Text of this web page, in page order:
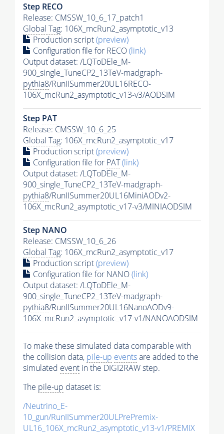
Step RECO
Release: CMSSW_10_6_17_patch1
Global Tag: 106X_mcRun2_asymptotic_v13
Production script(preview)
Configuration file for RECO(link)
Output dataset: /LQToDEle_M-
900_single_TuneCP2_13TeV-madgraph-
pythia8/RunIISummer20UL16RECO-
106X_mcRun2_asymptotic_v13-v3/AODSIM
Step PAT
Release: CMSSW_10_6_25
Global Tag: 106X_mcRun2_asymptotic_v17
Production script(preview)
Configuration file for PAT(link)
Output dataset: /LQToDEle_M-
900_single_TuneCP2_13TeV-madgraph-
pythia8/RunIISummer20UL16MiniAODv2-
106X_mcRun2_asymptotic_v17-v3/MINIAODSIM
Step NANO
Release: CMSSW_10_6_26
Global Tag: 106X_mcRun2_asymptotic_v17
Production script(preview)
Configuration file for NANO(link)
Output dataset: /LQToDEle_M-
900_single_TuneCP2_13TeV-madgraph-
pythia8/RunIISummer20UL16NanoAODv9-
106X_mcRun2_asymptotic_v17-v1/NANOAODSIM
To make these simulated data comparable with
the collision data, pile-up eventsare added to the
simulated event in the DIGI2RAW step.
The pile-up dataset is:
/Neutrino_E-
10_gun/RunIISummer20ULPrePremix-
UL16_106X_mcRun2_asymptotic_v13-v1/PREMIX